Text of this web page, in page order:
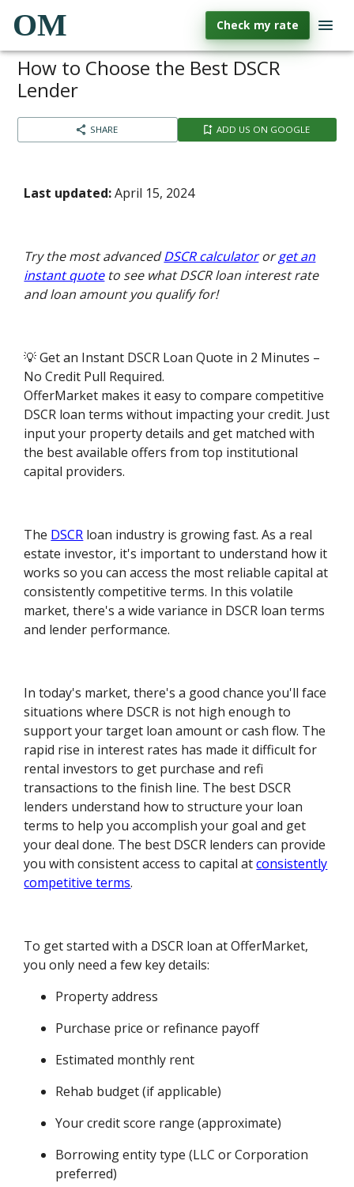
OM Check my rate
How to Choose the Best DSCR
Lender
SHARE ADD US ON GOOGLE
Last updated:April 15, 2024
Try the most advancedDSCR calculatororget an
instant quoteto see what DSCR loan interest rate
and loan amount you qualify for!
💡 Get an Instant DSCR Loan Quote in 2 Minutes –
No Credit Pull Required.
OfferMarket makes it easy to compare competitive
DSCR loan terms without impacting your credit. Just
input your property details and get matched with
the best available offers from top institutional
capital providers.
The DSCR loan industry is growing fast. As a real
estate investor, it's important to understand how it
works so you can access the most reliable capital at
consistently competitive terms. In this volatile
market, there's a wide variance in DSCR loan terms
and lender performance.
In today's market, there's a good chance you'll face
situations where DSCR is not high enough to
support your target loan amount or cash flow. The
rapid rise in interest rates has made it difficult for
rental investors to get purchase and refi
transactions to the finish line. The best DSCR
lenders understand how to structure your loan
terms to help you accomplish your goal and get
your deal done. The best DSCR lenders can provide
you with consistent access to capital atconsistently
competitive terms.
To get started with a DSCR loan at OfferMarket,
you only need a few key details:
Property address
Purchase price or refinance payoff
Estimated monthly rent
Rehab budget (if applicable)
Your credit score range (approximate)
Borrowing entity type (LLC or Corporation
preferred)